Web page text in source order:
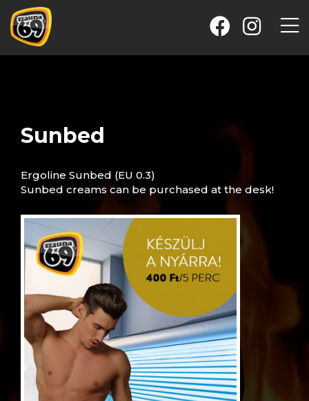
Sunbed
Ergoline Sunbed (EU 0.3)
Sunbed creams can be purchased at the desk!